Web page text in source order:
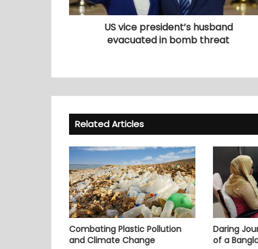
US vice president’s husband
evacuated in bomb threat
Related Articles
Combating Plastic Pollution
and Climate Change
Daring
of a